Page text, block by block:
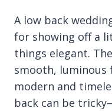
A low back
for showing off a
things elegant.
smooth,
modern and
back can be